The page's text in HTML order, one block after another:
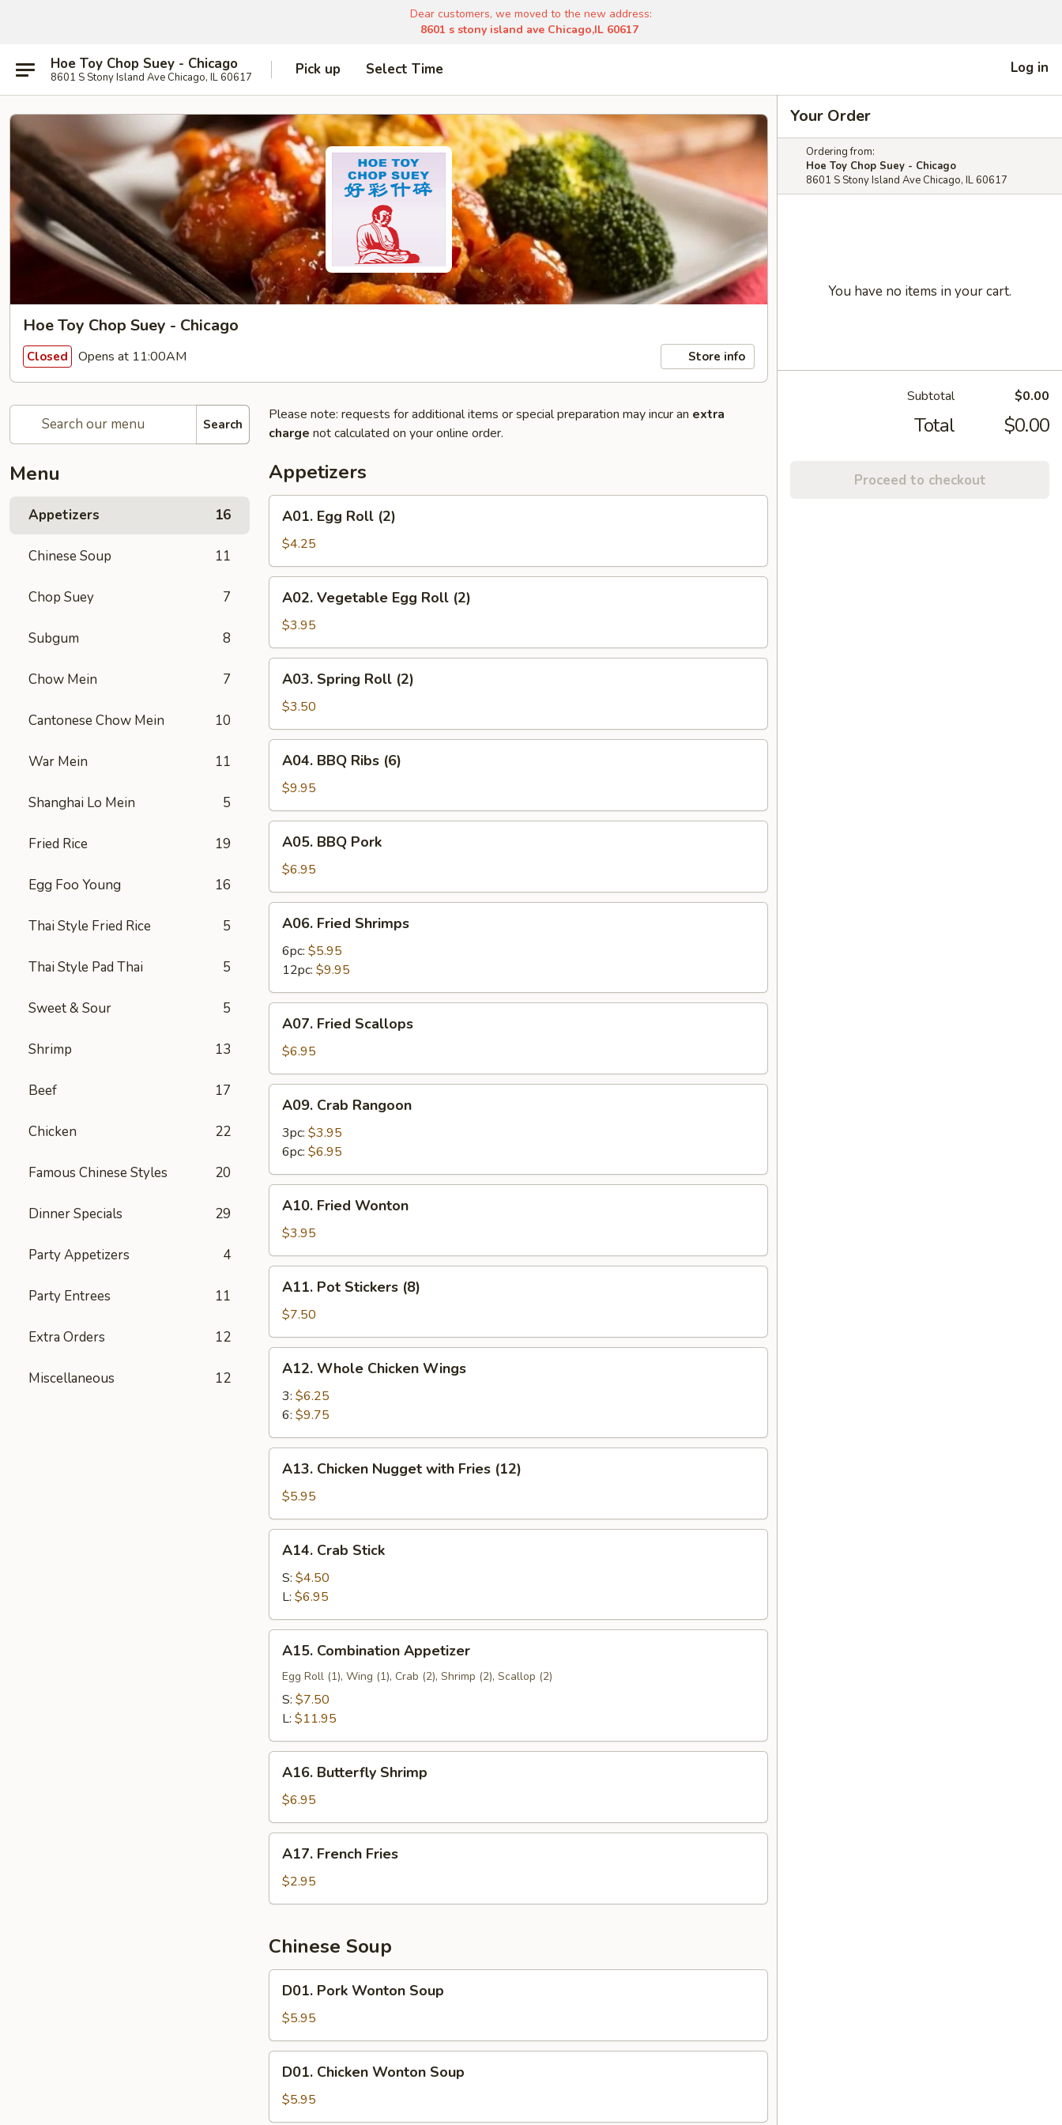
Dear customers, we moved to the new address:
8601 s stony island ave Chicago,IL 60617
Hoe Toy Chop Suey - Chicago
8601 S Stony Island Ave Chicago, IL 60617 Pick up Select Time Log in
Hoe Toy Chop Suey - Chicago
Closed Opens at 11:00AM Store info
Search
Menu
Appetizers 16
Chinese Soup 11
Chop Suey 7
Subgum 8
Chow Mein 7
Cantonese Chow Mein 10
War Mein 11
Shanghai Lo Mein 5
Fried Rice 19
Egg Foo Young 16
Thai Style Fried Rice 5
Thai Style Pad Thai 5
Sweet & Sour 5
Shrimp 13
Beef 17
Chicken 22
Famous Chinese Styles 20
Dinner Specials 29
Party Appetizers 4
Party Entrees 11
Extra Orders 12
Miscellaneous 12
Please note: requests for additional items or special preparation may incur an extra
charge not calculated on your online order.
Appetizers
Egg
Roll
(2)
A01. Egg Roll (2)
$4.25
Vegetable
Egg
Roll
(2)
A02. Vegetable Egg Roll (2)
$3.95
Spring
Roll
(2)
A03. Spring Roll (2)
$3.50
BBQ
Ribs
(6)
A04. BBQ Ribs (6)
$9.95
BBQ
Pork
A05. BBQ Pork
$6.95
Fried
Shrimps
A06. Fried Shrimps
6pc: $5.95
12pc: $9.95
Fried
Scallops
A07. Fried Scallops
$6.95
Crab
Rangoon
A09. Crab Rangoon
3pc: $3.95
6pc: $6.95
Fried
Wonton
A10. Fried Wonton
$3.95
Pot
Stickers
(8)
A11. Pot Stickers (8)
$7.50
Whole
Chicken
Wings
A12. Whole Chicken Wings
3: $6.25
6: $9.75
Chicken
Nugget
with
Fries
(12)
A13. Chicken Nugget with Fries (12)
$5.95
Crab
Stick
A14. Crab Stick
S: $4.50
L: $6.95
Combination
Appetizer
A15. Combination Appetizer
Egg Roll (1), Wing (1), Crab (2), Shrimp (2), Scallop (2)
S: $7.50
L: $11.95
Butterfly
Shrimp
A16. Butterfly Shrimp
$6.95
French
Fries
A17. French Fries
$2.95
Chinese Soup
Pork
Wonton
Soup
D01. Pork Wonton Soup
$5.95
Chicken
Wonton
Soup
D01. Chicken Wonton Soup
$5.95
Your Order
Ordering from:
Hoe Toy Chop Suey - Chicago
8601 S Stony Island Ave Chicago, IL 60617
You have no items in your cart.
Subtotal $0.00
Total $0.00
Proceed to checkout